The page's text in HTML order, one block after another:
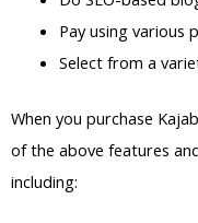
Pay using various
Select from a
When you purchase
of the above features
including: